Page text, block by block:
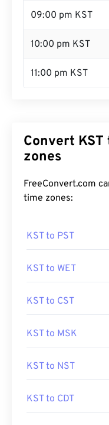
09:00 pm KST
10:00 pm KST
11:00 pm KST
Convert
zones
FreeConvert.com
time zones:
KST to PST
KST to WET
KST to CST
KST to MSK
KST to NST
KST to CDT